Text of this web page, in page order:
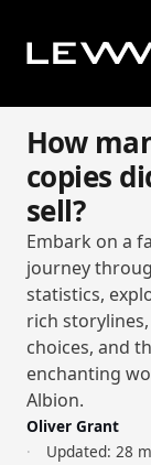
How
copies
sell?
Embark on a
journey
statistics,
rich
choices, and
enchanting
Albion.
Oliver Grant
Updated: 28